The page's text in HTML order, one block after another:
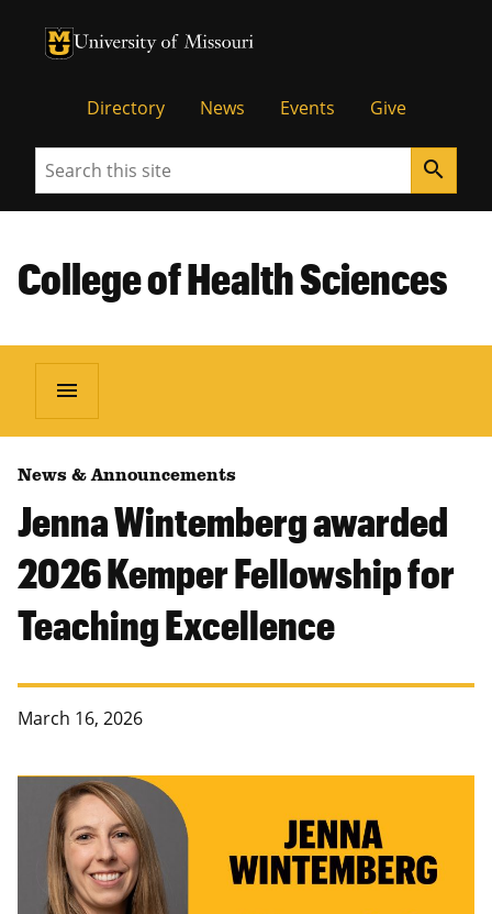
University of Missouri Homepage
University of Missouri Homepage
Directory News Events Give
Search search
College of Health Sciences
menu
News & Announcements
Jenna Wintemberg awarded
2026 Kemper Fellowship for
Teaching Excellence
March 16, 2026